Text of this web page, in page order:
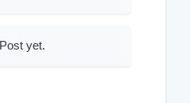
yet.